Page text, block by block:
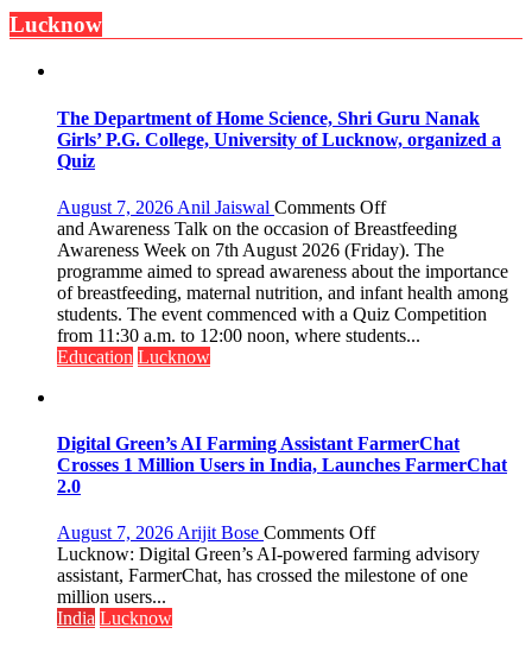
Lucknow
The Department of Home Science, Shri Guru Nanak
Girls’ P.G. College, University of Lucknow, organized a
Quiz
August 7, 2026 Anil Jaiswal Comments Offon
The
Department
of
Home
Science,
Shri
College,
University
a
Quiz
and Awareness Talk on the occasion of Breastfeeding
Awareness Week on 7th August 2026 (Friday). The
programme aimed to spread awareness about the importance
of breastfeeding, maternal nutrition, and infant health among
students. The event commenced with a Quiz Competition
from 11:30 a.m. to 12:00 noon, where students...
Education Lucknow
Digital Green’s AI Farming Assistant FarmerChat
Crosses 1 Million Users in India, Launches FarmerChat
2.0
August 7, 2026Arijit Bose Comments Offon
Digital
Green’s
Lucknow: Digital Green’s AI-powered farming advisory
assistant, FarmerChat, has crossed the milestone of one
million users...
India Lucknow